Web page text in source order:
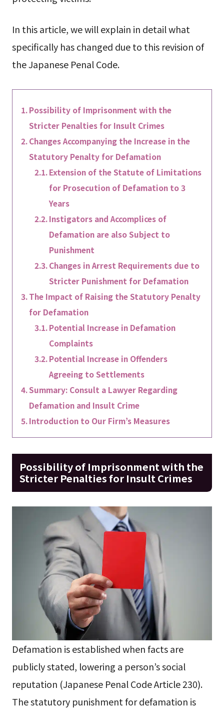
In this article, we will explain in detail what
specifically has changed due to this revision of
the Japanese Penal Code.
Possibility of Imprisonment with the
Stricter Penalties for Insult Crimes
Changes Accompanying the Increase in the
Statutory Penalty for Defamation
Extension of the Statute of Limitations
for Prosecution of Defamation to 3
Years
Instigators and Accomplices of
Defamation are also Subject to
Punishment
Changes in Arrest Requirements due to
Stricter Punishment for Defamation
The Impact of Raising the Statutory Penalty
for Defamation
Potential Increase in Defamation
Complaints
Potential Increase in Offenders
Agreeing to Settlements
Summary: Consult a Lawyer Regarding
Defamation and Insult Crime
Introduction to Our Firm’s Measures
Possibility of Imprisonment with the
Stricter Penalties for Insult Crimes
Defamation is established when facts are
publicly stated, lowering a person’s social
reputation (Japanese Penal Code Article 230).
The statutory punishment for defamation is